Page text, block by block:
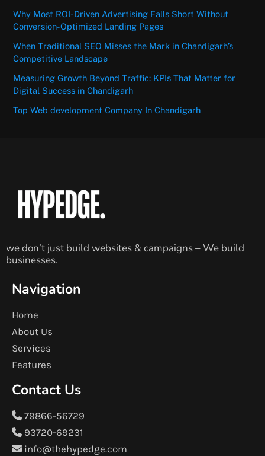
Why Most ROI-Driven Advertising Falls Short Without
Conversion-Optimized Landing Pages
When Traditional SEO Misses the Mark in Chandigarh’s
Competitive Landscape
Measuring Growth Beyond Traffic: KPIs That Matter for
Digital Success in Chandigarh
Top Web development Company In Chandigarh
we don’t just build websites & campaigns – We build
businesses.
Navigation
Home
About Us
Services
Features
Contact Us
79866-56729
93720-69231
info@thehypedge.com